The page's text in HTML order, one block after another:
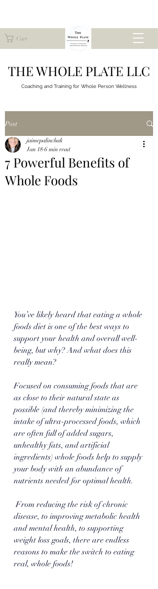
Cart
THE WHOLE PLATE LLC
Coaching and Training for Whole Person Wellness
Post
7 Powerful Benefits of
Whole Foods
jaimepalinchak
Jan 18 6 min read
You’ve likely heard that eating a whole
foods diet is one of the best ways to
support your health and overall well-
being, but why? And what does this
really mean?
Focused on consuming foods that are
as close to their natural state as
possible (and thereby minimizing the
intake of ultra-processed foods, which
are often full of added sugars,
unhealthy fats, and artificial
ingredients) whole foods help to supply
your body with an abundance of
nutrients needed for optimal health.
From reducing the risk of chronic
disease, to improving metabolic health
and mental health, to supporting
weight loss goals, there are endless
reasons to make the switch to eating
real, whole foods!